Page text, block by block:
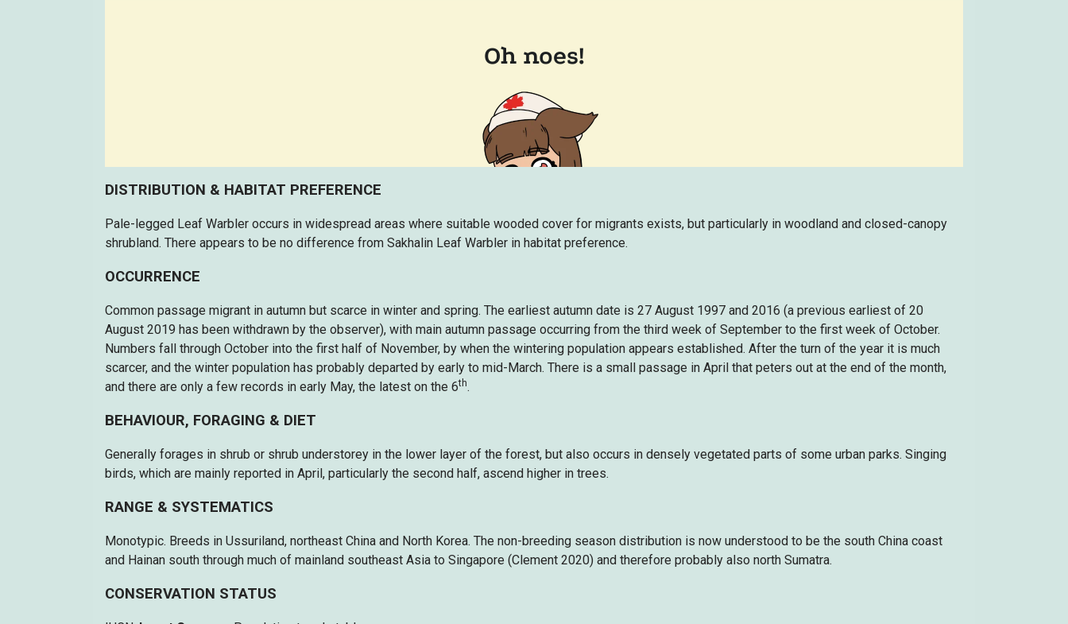
DISTRIBUTION & HABITAT PREFERENCE
Pale-legged Leaf Warbler occurs in widespread areas where suitable wooded cover for migrants exists, but particularly in woodland and closed-canopy
shrubland. There appears to be no difference from Sakhalin Leaf Warbler in habitat preference.
OCCURRENCE
Common passage migrant in autumn but scarce in winter and spring. The earliest autumn date is 27 August 1997 and 2016 (a previous earliest of 20
August 2019 has been withdrawn by the observer), with main autumn passage occurring from the third week of September to the first week of October.
Numbers fall through October into the first half of November, by when the wintering population appears established. After the turn of the year it is much
scarcer, and the winter population has probably departed by early to mid-March. There is a small passage in April that peters out at the end of the month,
and there are only a few records in early May, the latest on the 6th.
BEHAVIOUR, FORAGING & DIET
Generally forages in shrub or shrub understorey in the lower layer of the forest, but also occurs in densely vegetated parts of some urban parks. Singing
birds, which are mainly reported in April, particularly the second half, ascend higher in trees.
RANGE & SYSTEMATICS
Monotypic. Breeds in Ussuriland, northeast China and North Korea. The non-breeding season distribution is now understood to be the south China coast
and Hainan south through much of mainland southeast Asia to Singapore (Clement 2020) and therefore probably also north Sumatra.
CONSERVATION STATUS